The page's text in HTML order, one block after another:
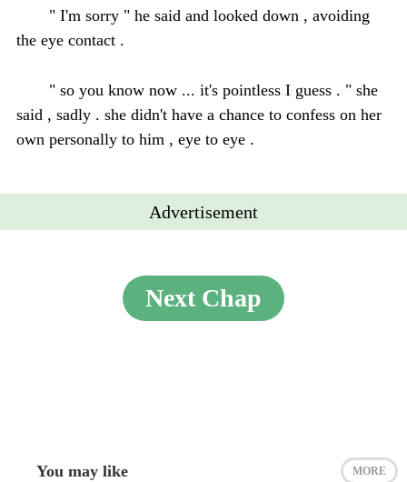
" I'm sorry " he said and looked down , avoiding
the eye contact .
" so you know now ... it's pointless I guess . " she
said , sadly . she didn't have a chance to confess on her
own personally to him , eye to eye .
Advertisement
Next Chap
You may like MORE